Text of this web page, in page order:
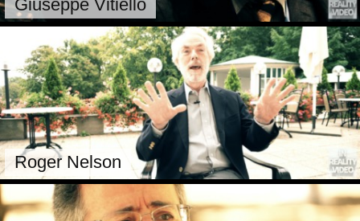
Giuseppe Vitiello
Roger Nelson